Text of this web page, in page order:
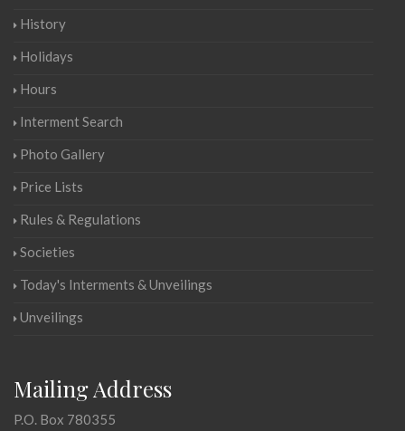
History
Holidays
Hours
Interment Search
Photo Gallery
Price Lists
Rules & Regulations
Societies
Today's Interments & Unveilings
Unveilings
Mailing Address
P.O. Box 780355